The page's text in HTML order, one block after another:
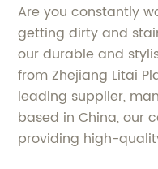
Are you constantly
getting dirty and
our durable and
from Zhejiang Litai
leading supplier,
based in China, our
providing high-